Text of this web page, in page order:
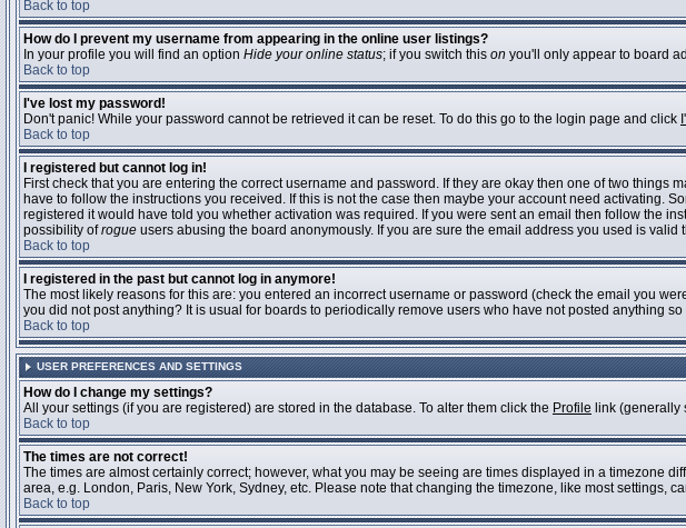
Back to top
How do I prevent my username from appearing in the online user listings?
In your profile you will find an option Hide your online status; if you switch this on you'll only appear to board
Back to top
I've lost my password!
Don't panic! While your password cannot be retrieved it can be reset. To do this go to the login page and click
Back to top
I registered but cannot log in!
First check that you are entering the correct username and password. If they are okay then one of two things
have to follow the instructions you received. If this is not the case then maybe your account need activating.
registered it would have told you whether activation was required. If you were sent an email then follow the
possibility ofrogue users abusing the board anonymously. If you are sure the email address you used is valid
Back to top
I registered in the past but cannot log in anymore!
The most likely reasons for this are: you entered an incorrect username or password (check the email you
you did not post anything? It is usual for boards to periodically remove users who have not posted anything
Back to top
USER PREFERENCES AND SETTINGS
How do I change my settings?
All your settings (if you are registered) are stored in the database. To alter them click the Profile link (generally
Back to top
The times are not correct!
The times are almost certainly correct; however, what you may be seeing are times displayed in a timezone
area, e.g. London, Paris, New York, Sydney, etc. Please note that changing the timezone, like most
Back to top